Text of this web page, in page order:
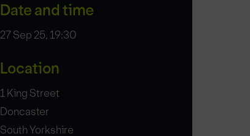
Date and time
27 Sep 25, 19:30
Location
1 King Street
Doncaster
South Yorkshire